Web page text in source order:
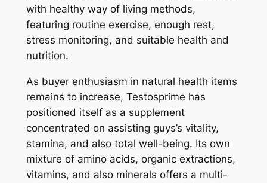
with healthy way of living methods,
featuring routine exercise, enough rest,
stress monitoring, and suitable health and
nutrition.
As buyer enthusiasm in natural health items
remains to increase, Testosprime has
positioned itself as a supplement
concentrated on assisting guys’s vitality,
stamina, and also total well-being. Its own
mixture of amino acids, organic extractions,
vitamins, and also minerals offers a multi-